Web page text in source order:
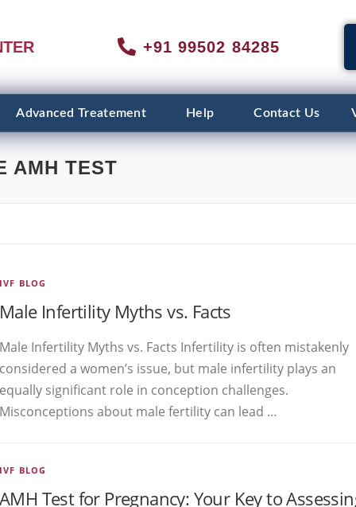
+91 99502 84285
Advanced Treatement Help Contact Us
AMH TEST
IVF BLOG
Male Infertility Myths vs. Facts
Male Infertility Myths vs. Facts Infertility is often mistakenly
considered a women’s issue, but male infertility plays an
equally significant role in conception challenges.
Misconceptions about male fertility can lead …
IVF BLOG
AMH Test for Pregnancy: Your Key to